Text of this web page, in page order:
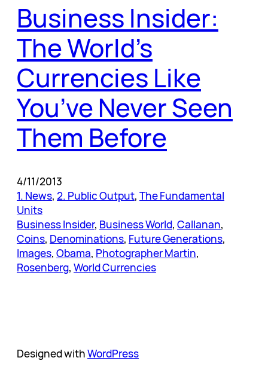
Business Insider:
The World’s
Currencies Like
You’ve Never Seen
Them Before
4/11/2013
1. News, 2. Public Output, The Fundamental
Units
Business Insider, Business World, Callanan
Coins, Denominations, Future Generations
Images, Obama, Photographer Martin
Rosenberg, World Currencies
Designed withWordPress